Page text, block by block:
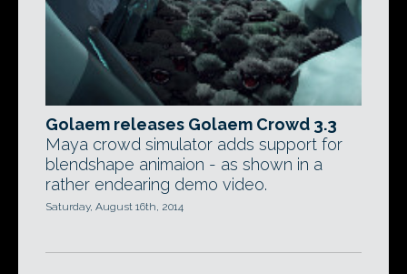
Golaem releases Golaem Crowd 3.3
Maya crowd simulator adds support for
blendshape animaion - as shown in a
rather endearing demo video.
Saturday, August 16th, 2014